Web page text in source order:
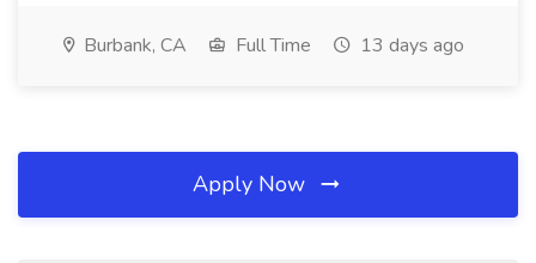
Burbank, CA Full Time 13 days ago
Apply Now